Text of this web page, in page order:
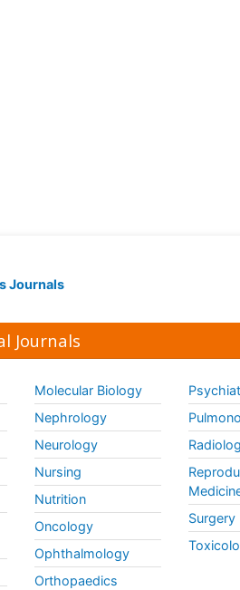
Journals
Journals
Molecular Biology
Nephrology
Neurology
Nursing
Nutrition
Oncology
Ophthalmology
Orthopaedics
Surgery